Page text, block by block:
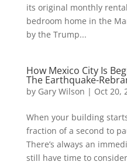
its original monthly
bedroom home in the
by the Trump...
How Mexico City Is
The Earthquake-
by Gary Wilson | Oct 20,
When your building
fraction of a second to
There’s always an
still have time to